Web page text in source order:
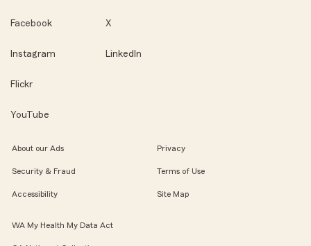
Facebook X
Instagram LinkedIn
Flickr
YouTube
About our Ads Privacy
Security & Fraud Terms of Use
Accessibility Site Map
WA My Health My Data Act